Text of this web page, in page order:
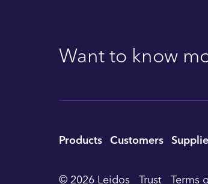
Want to know
Utility
Products Customers
© 2026 Leidos Trust Terms